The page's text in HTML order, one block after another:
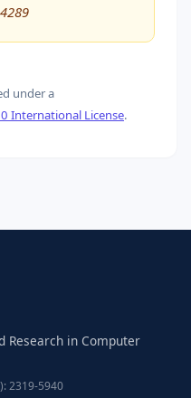
under a
International License.
Research in Computer
2319-5940